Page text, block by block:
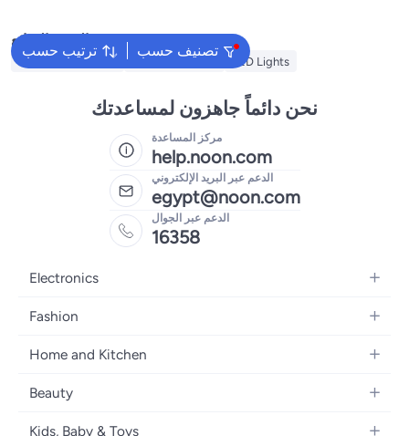
ترتيب حسب تصنيف حسب
البحث الشائع
Ramadan Lanterns Ramadan Lights LED Lights
نحن دائماً جاهزون لمساعدتك
مركز المساعدة
help.noon.com
الدعم عبر البريد الإلكتروني
egypt@noon.com
الدعم عبر الجوال
16358
Electronics
Mobiles
Laptops
Home Appliances
Fashion
Women's Fashion
Girls' Fashion
Boys' Fashion
Home and Kitchen
Kitchen & Dining
Beauty
Women's Fragrance
Kids, Baby & Toys